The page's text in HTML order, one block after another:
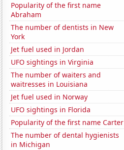
Popularity of the first name
Abraham
The number of dentists in New
York
Jet fuel used in Jordan
UFO sightings in Virginia
The number of waiters and
waitresses in Louisiana
Jet fuel used in Norway
UFO sightings in Florida
Popularity of the first name Carter
The number of dental hygienists
in Michigan